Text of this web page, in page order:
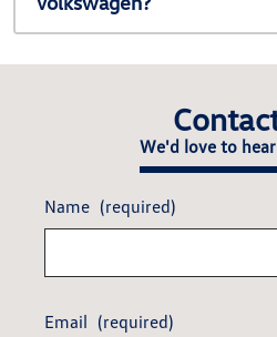
We'd love to
Name (required)
Email (required)